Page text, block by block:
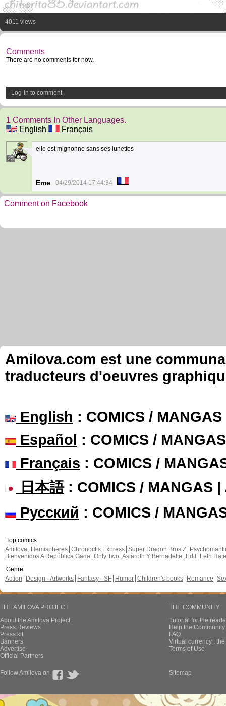
4011 views
Comments
There are no comments for now.
Log-in to comment
1 Comments In Other Languages.
English
Français
23
elle est mignonne sans ses lunettes
Eme 04/29/2014 17:44:34
Comment on Facebook
Amilova.com est une
traducteurs d'oeuvres
English : COMICS /
Español : COMICS /
Français : COMICS /
日本語: COMICS / MANGAS |
Русский : COMICS /
Top comics
Amilova
Hemispheres Chronoctis Express Super Dragon Bros Z
Bienvenidos A República Gada Only Two Astaroth Y Bernadette Edil
Leth Hate
Genre
Action
Design - Artworks Fantasy - SF Humor Children's books Romance
THE AMILOVA PROJECT
About the Amilova Project
Press Reviews
Press kit
Banners
Advertise
Official Partners
THE COMMUNITY
Tutorial for the
Help the
FAQ
Virtual currency :
Terms of Use
Follow Amilova on Sitemap